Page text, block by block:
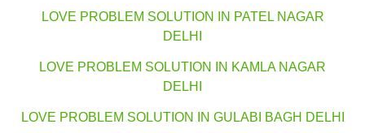
LOVE PROBLEM SOLUTION IN PATEL NAGAR
DELHI
LOVE PROBLEM SOLUTION IN KAMLA NAGAR
DELHI
LOVE PROBLEM SOLUTION IN GULABI BAGH DELHI